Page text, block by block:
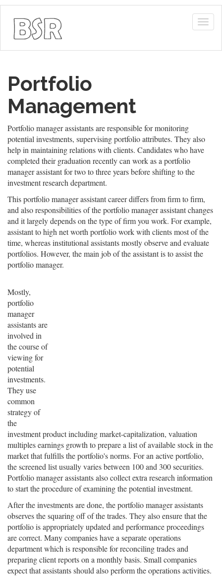
Portfolio
Management
Portfolio manager assistants are responsible for monitoring
potential investments, supervising portfolio attributes. They also
help in maintaining relations with clients. Candidates who have
completed their graduation recently can work as a portfolio
manager assistant for two to three years before shifting to the
investment research department.
This portfolio manager assistant career differs from firm to firm,
and also responsibilities of the portfolio manager assistant changes
and it largely depends on the type of firm you work. For example,
assistant to high net worth portfolio work with clients most of the
time, whereas institutional assistants mostly observe and evaluate
portfolios. However, the main job of the assistant is to assist the
portfolio manager.
Mostly,
portfolio
manager
assistants are
involved in
the course of
viewing for
potential
investments.
They use
common
strategy of
the
investment product including market-capitalization, valuation
multiples earnings growth to prepare a list of available stock in the
market that fulfills the portfolio's norms. For an active portfolio,
the screened list usually varies between 100 and 300 securities.
Portfolio manager assistants also collect extra research information
to start the procedure of examining the potential investment.
After the investments are done, the portfolio manager assistants
observes the squaring off of the trades. They also ensure that the
portfolio is appropriately updated and performance proceedings
are correct. Many companies have a separate operations
department which is responsible for reconciling trades and
preparing client reports on a monthly basis. Small companies
expect that assistants should also perform the operations activities.